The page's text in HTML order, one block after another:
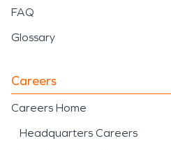
FAQ
Glossary
Careers
Careers Home
Headquarters Careers